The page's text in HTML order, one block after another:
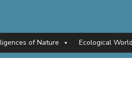
of Nature Ecological